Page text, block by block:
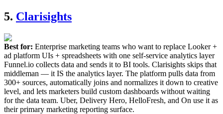
5. Clarisights
Best for: Enterprise marketing teams who want to replace Looker +
ad platform UIs + spreadsheets with one self-service analytics layer
Funnel.io collects data and sends it to BI tools. Clarisights skips that
middleman — it IS the analytics layer. The platform pulls data from
300+ sources, automatically joins and normalizes it down to creative
level, and lets marketers build custom dashboards without waiting
for the data team. Uber, Delivery Hero, HelloFresh, and On use it as
their primary marketing reporting surface.